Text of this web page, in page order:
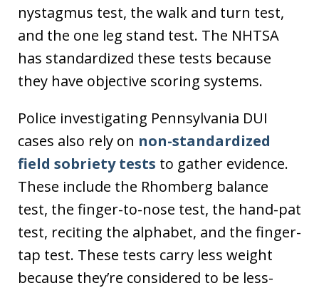
nystagmus test, the walk and turn test,
and the one leg stand test. The NHTSA
has standardized these tests because
they have objective scoring systems.
Police investigating Pennsylvania DUI
cases also rely on non-standardized
field sobriety tests to gather evidence.
These include the Rhomberg balance
test, the finger-to-nose test, the hand-pat
test, reciting the alphabet, and the finger-
tap test. These tests carry less weight
because they’re considered to be less-